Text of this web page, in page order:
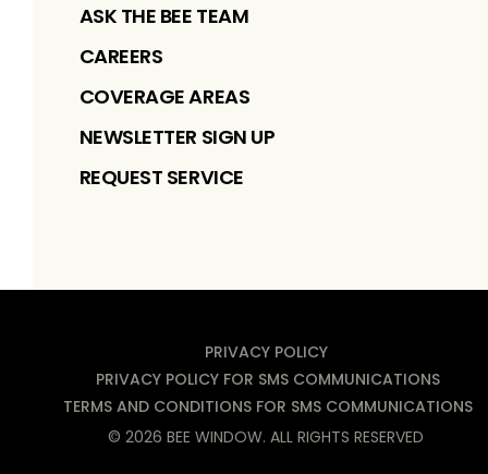
ASK THE BEE TEAM
CAREERS
COVERAGE AREAS
NEWSLETTER SIGN UP
REQUEST SERVICE
PRIVACY POLICY
PRIVACY POLICY FOR SMS COMMUNICATIONS
TERMS AND CONDITIONS FOR SMS COMMUNICATIONS
©2026 BEE WINDOW. ALL RIGHTS RESERVED